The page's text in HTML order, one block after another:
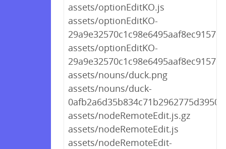
assets/optionEditKO.js
assets/optionEditKO-
assets/optionEditKO-
assets/nouns/duck.png
assets/nouns/duck-
assets/nodeRemoteEdit.js.gz
assets/nodeRemoteEdit.js
assets/nodeRemoteEdit-